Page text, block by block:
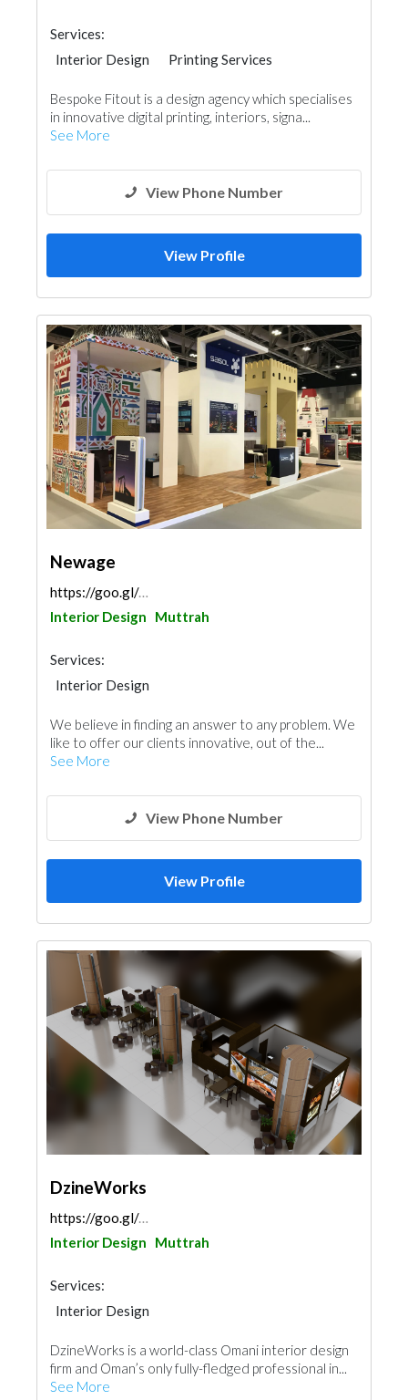
Services:
Interior Design
Printing Services
Bespoke Fitout is a design agency which specialises
in innovative digital printing, interiors, signa...
See More
View Phone Number
View Profile
Newage
https://goo.gl/maps/yvVHWqCwEAey4Zuk7
Interior Design
Muttrah
Services:
Interior Design
We believe in finding an answer to any problem. We
like to offer our clients innovative, out of the...
See More
View Phone Number
View Profile
DzineWorks
https://goo.gl/maps/44GUYM9cnqJAhBmv9
Interior Design
Muttrah
Services:
Interior Design
DzineWorks is a world-class Omani interior design
firm and Oman’s only fully-fledged professional in...
See More